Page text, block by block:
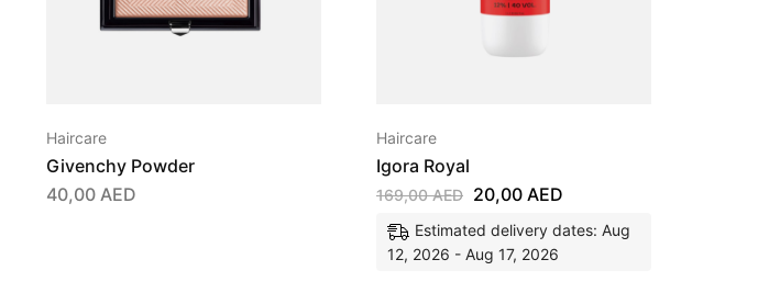
Haircare
Givenchy Powder
40,00 AED
Haircare
Igora Royal
169,00AED 20,00 AED
Estimated delivery dates: Aug
12, 2026 - Aug 17, 2026